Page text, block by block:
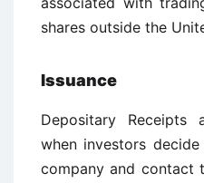
shares outside the
Issuance
Depositary Receipts
when investors
company and contact